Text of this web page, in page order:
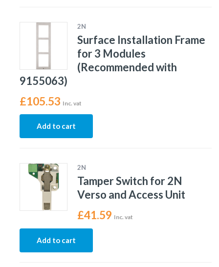
2N
Surface Installation Frame
for 3 Modules
(Recommended with
9155063)
£105.53 Inc. vat
Add to cart
2N
Tamper Switch for 2N
Verso and Access Unit
£41.59 Inc. vat
Add to cart